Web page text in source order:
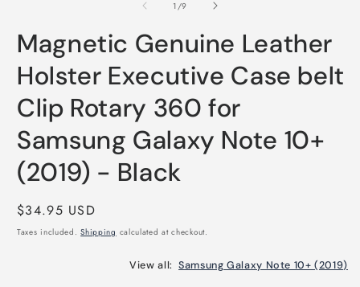
1 /of
9
Magnetic Genuine Leather
Holster Executive Case belt
Clip Rotary 360 for
Samsung Galaxy Note 10+
(2019) - Black
Regular
price
$34.95 USD
Taxes included.Shipping calculated at checkout.
View all:Samsung Galaxy Note 10+ (2019)